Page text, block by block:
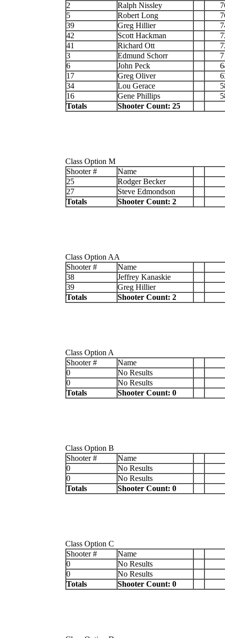
2
Ralph Nissley
5
Robert Long
39
Greg Hillier
42
Scott Hackman
41
Richard Ott
3
Edmund Schorr
6
John Peck
17
Greg Oliver
34
Lou Gerace
16
Gene Phillips
Totals
Shooter Count: 25
Class Option M
Shooter #
Name
25
Rodger Becker
27
Steve Edmondson
Totals
Shooter Count: 2
Class Option AA
Shooter #
Name
38
Jeffrey Kanaskie
39
Greg Hillier
Totals
Shooter Count: 2
Class Option A
Shooter #
Name
0
No Results
0
No Results
Totals
Shooter Count: 0
Class Option B
Shooter #
Name
0
No Results
0
No Results
Totals
Shooter Count: 0
Class Option C
Shooter #
Name
0
No Results
0
No Results
Totals
Shooter Count: 0